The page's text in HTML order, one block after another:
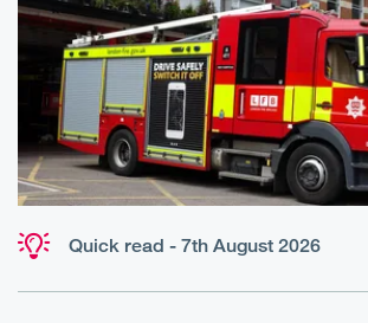
Quick read - 7th August 2026